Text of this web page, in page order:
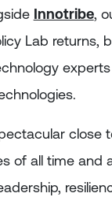
Innotribe,
Lab returns,
close
of all time and